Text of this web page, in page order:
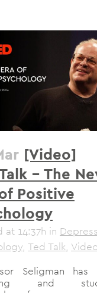
[Video]
– The
Positive
at 14:37h in
, Ted Talk,
Seligman has
and